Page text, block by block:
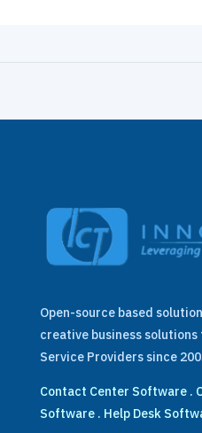
Open-source based
creative business
Service Providers since
Contact Center Software.
Software. Help Desk